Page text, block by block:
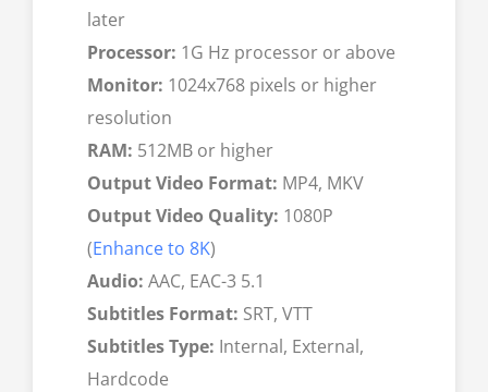
later
Processor: 1G Hz processor or above
Monitor: 1024x768 pixels or higher
resolution
RAM: 512MB or higher
Output Video Format: MP4, MKV
Output Video Quality: 1080P
(Enhance to 8K)
Audio: AAC, EAC-3 5.1
Subtitles Format: SRT, VTT
Subtitles Type: Internal, External,
Hardcode